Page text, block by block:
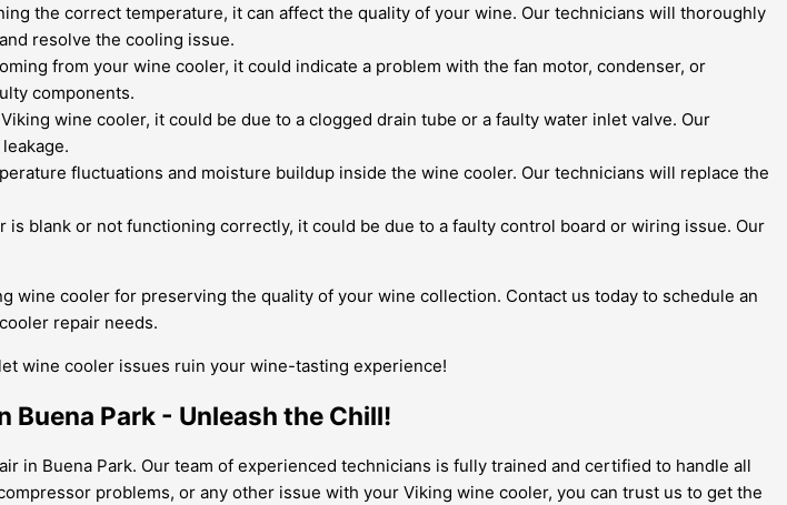
the correct temperature, it can affect the quality of your wine. Our technicians will thoroughly
resolve the cooling issue.
from your wine cooler, it could indicate a problem with the fan motor, condenser, or
components.
wine cooler, it could be due to a clogged drain tube or a faulty water inlet valve. Our
fluctuations and moisture buildup inside the wine cooler. Our technicians will replace the
blank or not functioning correctly, it could be due to a faulty control board or wiring issue. Our
wine cooler for preserving the quality of your wine collection. Contact us today to schedule an
repair needs.
wine cooler issues ruin your wine-tasting experience!
Buena Park - Unleash the Chill!
Buena Park. Our team of experienced technicians is fully trained and certified to handle all
problems, or any other issue with your Viking wine cooler, you can trust us to get the